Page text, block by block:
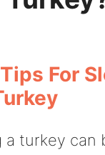
For
a turkey can